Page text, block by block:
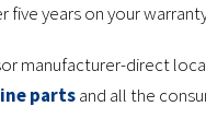
five years on your
manufacturer-direct
partsand all the